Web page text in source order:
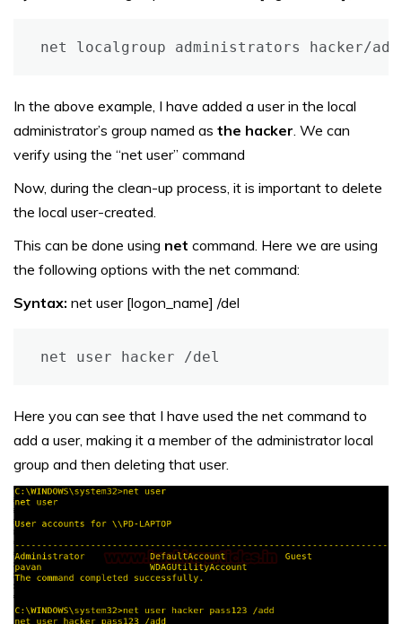
net localgroup administrators hacker/add
In the above example, I have added a user in the local
administrator’s group named as the hacker. We can
verify using the “net user” command
Now, during the clean-up process, it is important to delete
the local user-created.
This can be done using net command. Here we are using
the following options with the net command:
Syntax: net user [logon_name] /del
net user hacker /del
Here you can see that I have used the net command to
add a user, making it a member of the administrator local
group and then deleting that user.